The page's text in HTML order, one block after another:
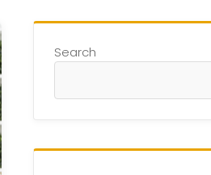
Search